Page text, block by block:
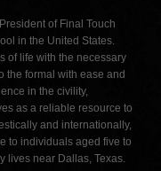
of Final Touch
in the United States.
of life with the necessary
the formal with ease and
in the civility,
as a reliable resource to
and internationally,
to individuals aged five to
lives near Dallas, Texas.